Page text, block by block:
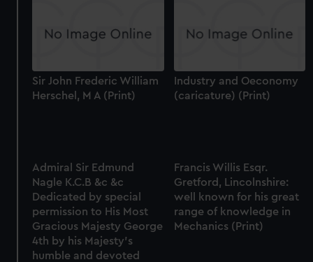
Sir John Frederic William
Herschel, M A (Print)
Industry and Oeconomy
(caricature) (Print)
Admiral Sir Edmund
Nagle K.C.B &c &c
Dedicated by special
permission to His Most
Gracious Majesty George
4th by his Majesty's
humble and devoted
Francis Willis Esqr.
Gretford, Lincolnshire:
well known for his great
range of knowledge in
Mechanics (Print)